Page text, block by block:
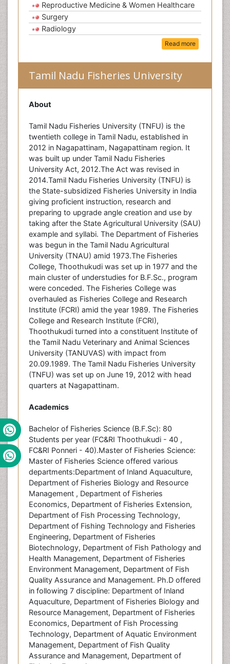
Reproductive Medicine & Women Healthcare
Surgery
Radiology
Read more
Tamil Nadu Fisheries University
About
Tamil Nadu Fisheries University (TNFU) is the
twentieth college in Tamil Nadu, established in
2012 in Nagapattinam, Nagapattinam region. It
was built up under Tamil Nadu Fisheries
University Act, 2012.The Act was revised in
2014.Tamil Nadu Fisheries University (TNFU) is
the State-subsidized Fisheries University in India
giving proficient instruction, research and
preparing to upgrade angle creation and use by
taking after the State Agricultural University (SAU)
example and syllabi. The Department of Fisheries
was begun in the Tamil Nadu Agricultural
University (TNAU) amid 1973.The Fisheries
College, Thoothukudi was set up in 1977 and the
main cluster of understudies for B.F.Sc., program
were conceded. The Fisheries College was
overhauled as Fisheries College and Research
Institute (FCRI) amid the year 1989. The Fisheries
College and Research Institute (FCRI),
Thoothukudi turned into a constituent Institute of
the Tamil Nadu Veterinary and Animal Sciences
University (TANUVAS) with impact from
20.09.1989. The Tamil Nadu Fisheries University
(TNFU) was set up on June 19, 2012 with head
quarters at Nagapattinam.
Academics
Bachelor of Fisheries Science (B.F.Sc): 80
Students per year (FC&RI Thoothukudi - 40 ,
FC&RI Ponneri - 40).Master of Fisheries Science:
Master of Fisheries Science offered various
departments:Department of Inland Aquaculture,
Department of Fisheries Biology and Resource
Management , Department of Fisheries
Economics, Department of Fisheries Extension,
Department of Fish Processing Technology,
Department of Fishing Technology and Fisheries
Engineering, Department of Fisheries
Biotechnology, Department of Fish Pathology and
Health Management, Department of Fisheries
Environment Management, Department of Fish
Quality Assurance and Management. Ph.D offered
in following 7 discipline: Department of Inland
Aquaculture, Department of Fisheries Biology and
Resource Management, Department of Fisheries
Economics, Department of Fish Processing
Technology, Department of Aquatic Environment
Management, Department of Fish Quality
Assurance and Management, Department of